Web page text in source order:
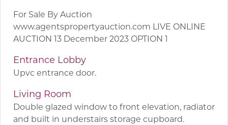
For Sale By Auction
www.agentspropertyauction.com LIVE ONLINE
AUCTION 13 December 2023 OPTION 1
Entrance Lobby
Upvc entrance door.
Living Room
Double glazed window to front elevation, radiator
and built in understairs storage cupboard.